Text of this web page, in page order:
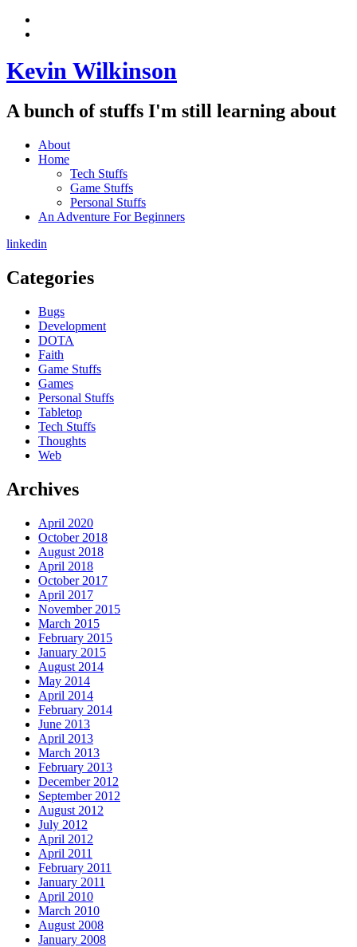
Skip
Kevin Wilkinson
A bunch of stuffs I'm still learning about
About
Home
Tech Stuffs
Game Stuffs
Personal Stuffs
An Adventure For Beginners
linkedin
Categories
Bugs
Development
DOTA
Faith
Game Stuffs
Games
Personal Stuffs
Tabletop
Tech Stuffs
Thoughts
Web
Archives
April 2020
October 2018
August 2018
April 2018
October 2017
April 2017
November 2015
March 2015
February 2015
January 2015
August 2014
May 2014
April 2014
February 2014
June 2013
April 2013
March 2013
February 2013
December 2012
September 2012
August 2012
July 2012
April 2012
April 2011
February 2011
January 2011
April 2010
March 2010
August 2008
January 2008